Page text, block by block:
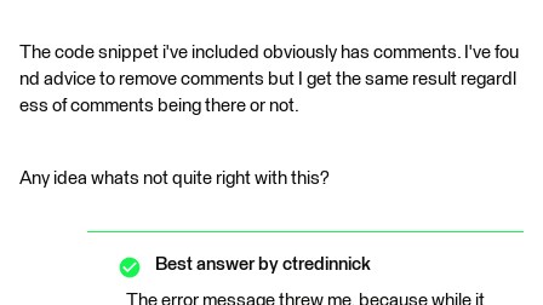
The code snippet i've included obviously has comments. I've fou
nd advice to remove comments but I get the same result regardl
ess of comments being there or not.
Any idea whats not quite right with this?
Best answer by ctredinnick
The error message threw me, because while it